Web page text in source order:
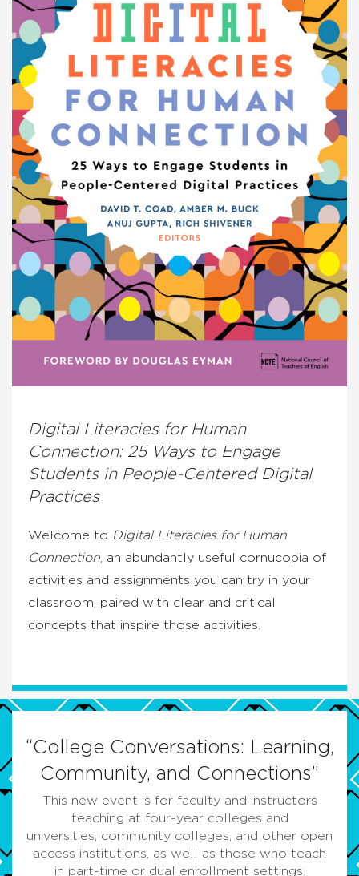
Digital Literacies for Human
Connection: 25 Ways to Engage
Students in People-Centered Digital
Practices
Welcome to Digital Literacies for Human
Connection, an abundantly useful cornucopia of
activities and assignments you can try in your
classroom, paired with clear and critical
concepts that inspire those activities.
“College Conversations: Learning,
Community, and Connections”
This new event is for faculty and instructors
teaching at four-year colleges and
universities, community colleges, and other open
access institutions, as well as those who teach
in part-time or dual enrollment settings.